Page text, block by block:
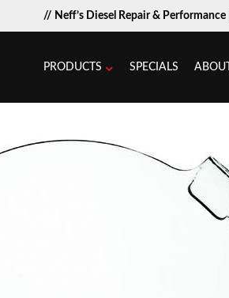
// Neff’s Diesel Repair & Performance |
PRODUCTS SPECIALS ABOUT